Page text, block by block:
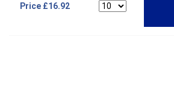
Price £16.92